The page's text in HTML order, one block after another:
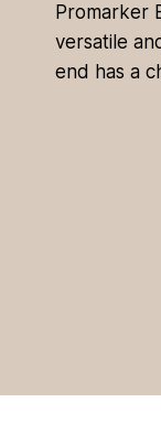
Promarker
versatile
end has a